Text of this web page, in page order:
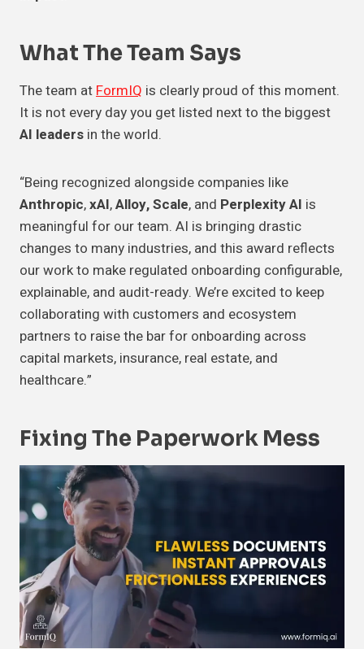
What The Team Says
The team atFormIQ is clearly proud of this moment.
It is not every day you get listed next to the biggest
AI leaders in the world.
“Being recognized alongside companies like
Anthropic,xAI,Alloy, Scale, and Perplexity AI is
meaningful for our team. AI is bringing drastic
changes to many industries, and this award reflects
our work to make regulated onboarding configurable,
explainable, and audit-ready. We’re excited to keep
collaborating with customers and ecosystem
partners to raise the bar for onboarding across
capital markets, insurance, real estate, and
healthcare.”
Fixing The Paperwork Mess